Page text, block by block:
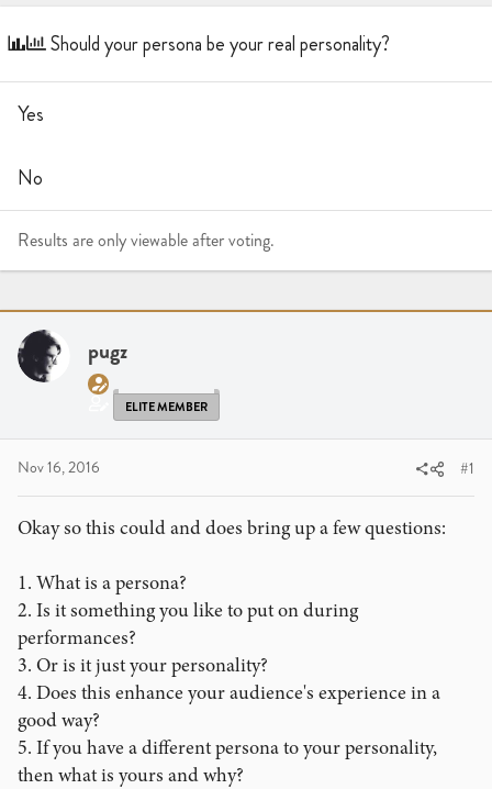
s
t
a
t
Should your persona be your real personality?
Yes
No
Results are only viewable after voting.
pugz
ELITE MEMBER
Nov 16, 2016 #1
Okay so this could and does bring up a few questions:
1. What is a persona?
2. Is it something you like to put on during
performances?
3. Or is it just your personality?
4. Does this enhance your audience's experience in a
good way?
5. If you have a different persona to your personality,
then what is yours and why?